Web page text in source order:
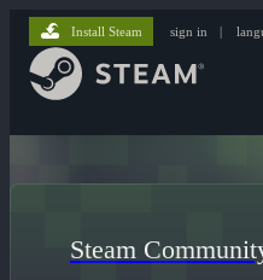
Install Steam sign in |
Steam